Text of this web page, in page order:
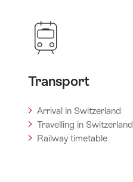
Transport
Arrival in Switzerland
Travelling in Switzerland
Railway timetable